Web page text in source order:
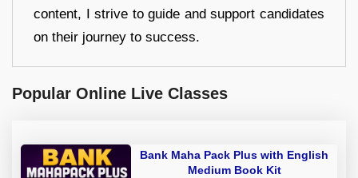
content, I strive to guide and support candidates
on their journey to success.
Popular Online Live Classes
Bank Maha Pack Plus with English
Medium Book Kit